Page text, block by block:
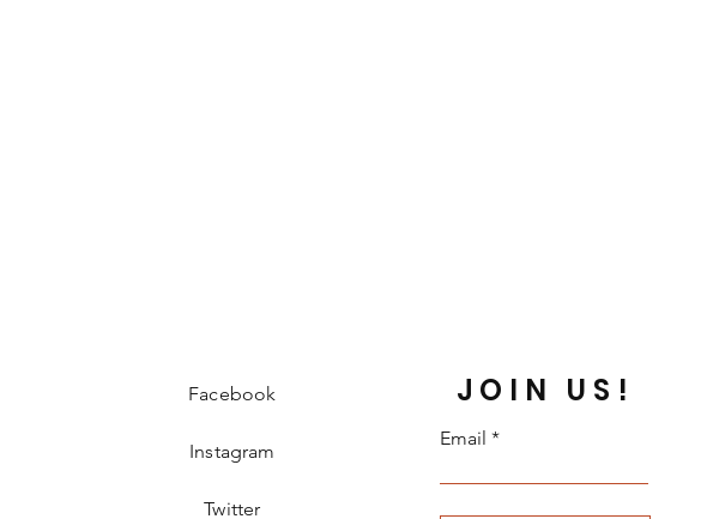
Facebook
Instagram
Twitter
JOIN US!
Email